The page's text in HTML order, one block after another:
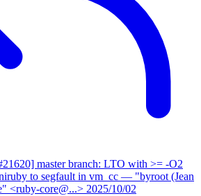
master branch: LTO with >= -O2
to segfault in vm_cc — "byroot (Jean
<ruby-core@...> 2025/10/02